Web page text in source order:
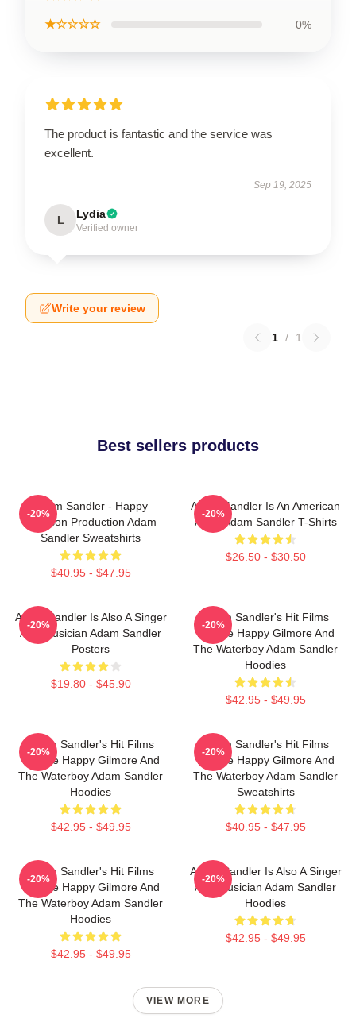
★☆☆☆☆ 0%
The product is fantastic and the service was
excellent.
Sep 19, 2025
L Lydia
Verified owner
Write your review
1 / 1
Best sellers products
Adam Sandler - Happy
Madison Production Adam
Sandler Sweatshirts
$40.95 - $47.95
-20%
Adam Sandler Is An American
Actor Adam Sandler T-Shirts
$26.50 - $30.50
-20%
Adam Sandler Is Also A Singer
And Musician Adam Sandler
Posters
$19.80 - $45.90
-20%
Adam Sandler's Hit Films
Include Happy Gilmore And
The Waterboy Adam Sandler
Hoodies
$42.95 - $49.95
-20%
Adam Sandler's Hit Films
Include Happy Gilmore And
The Waterboy Adam Sandler
Hoodies
$42.95 - $49.95
-20%
Adam Sandler's Hit Films
Include Happy Gilmore And
The Waterboy Adam Sandler
Sweatshirts
$40.95 - $47.95
-20%
Adam Sandler's Hit Films
Include Happy Gilmore And
The Waterboy Adam Sandler
Hoodies
$42.95 - $49.95
-20%
Adam Sandler Is Also A Singer
And Musician Adam Sandler
Hoodies
$42.95 - $49.95
-20%
VIEW MORE